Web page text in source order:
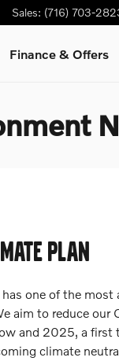
Sales: (716) 703-
Finance & Offers
PLAN
has one of the
aim to reduce our
and 2025, a first
climate